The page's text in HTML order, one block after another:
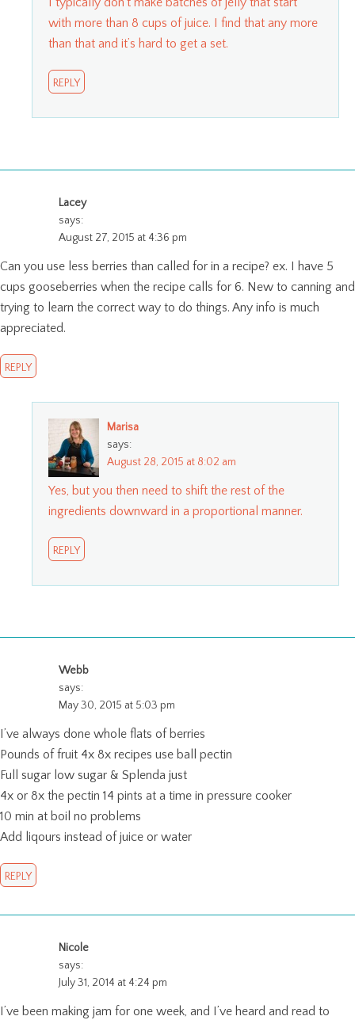
with more than 8 cups of juice. I find that any more
than that and it’s hard to get a set.
REPLY
Lacey
says:
August 27, 2015 at 4:36 pm
Can you use less berries than called for in a recipe? ex. I have 5
cups gooseberries when the recipe calls for 6. New to canning and
trying to learn the correct way to do things. Any info is much
appreciated.
REPLY
Marisa
says:
August 28, 2015 at 8:02 am
Yes, but you then need to shift the rest of the
ingredients downward in a proportional manner.
REPLY
Webb
says:
May 30, 2015 at 5:03 pm
I’ve always done whole flats of berries
Pounds of fruit 4x 8x recipes use ball pectin
Full sugar low sugar & Splenda just
4x or 8x the pectin 14 pints at a time in pressure cooker
10 min at boil no problems
Add liqours instead of juice or water
REPLY
Nicole
says:
July 31, 2014 at 4:24 pm
I’ve been making jam for one week, and I’ve heard and read to